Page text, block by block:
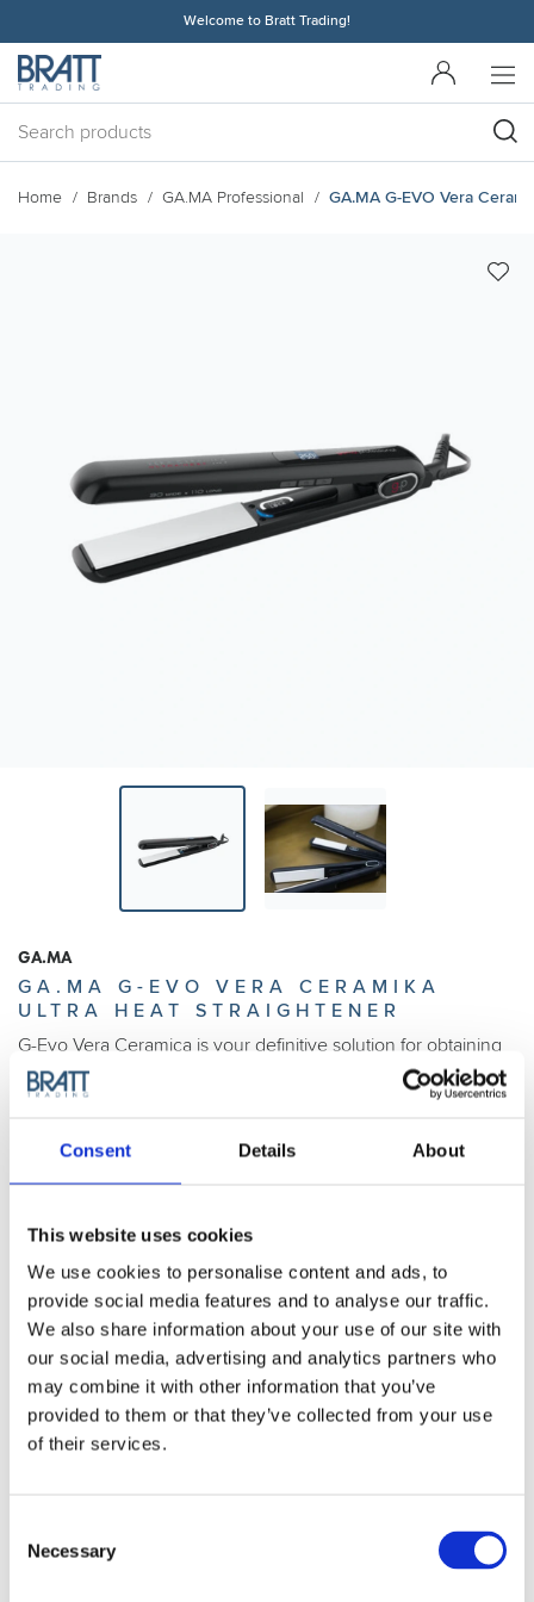
Consent Details About
This website uses cookies
We use cookies to personalise content and ads, to
provide social media features and to analyse our traffic.
We also share information about your use of our site with
our social media, advertising and analytics partners who
may combine it with other information that you’ve
provided to them or that they’ve collected from your use
of their services.
Selection
Necessary
Welcome to Bratt Trading!
Home Brands GA.MA Professional GA.MA G-EVO Vera
GA.MA
GA.MA G-EVO VERA CERAMIKA
ULTRA HEAT STRAIGHTENER
G-Evo Vera Ceramica is your definitive solution for obtaining
smooth, flawless, healthy hair. This hair straightener has
heating plates completely made of 100% ceramic, ensuring
Its innovative technologies leave hair soft and shiny.
DESCRIPTION
GA.MA G-EVO Vera
Ceramika Ultra Heat
Straightener
made of 100% ceramic, a material known for its ability to
distribute heat evenly and for its excellent gliding action over